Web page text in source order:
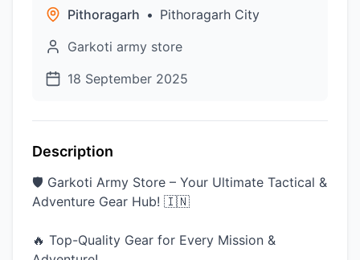
Pithoragarh • Pithoragarh City
Garkoti army store
18 September 2025
Description
🛡️ Garkoti Army Store – Your Ultimate Tactical &
Adventure Gear Hub! 🇮🇳
🔥 Top-Quality Gear for Every Mission &